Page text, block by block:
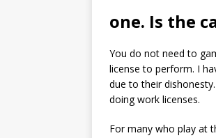
one. Is the
You do not need to
license to perform. I
due to their
doing work licenses.
For many who play at